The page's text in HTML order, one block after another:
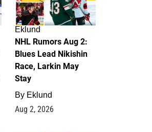
Eklund
NHL Rumors Aug 2:
Blues Lead Nikishin
Race, Larkin May
Stay
By Eklund
Aug 2, 2026